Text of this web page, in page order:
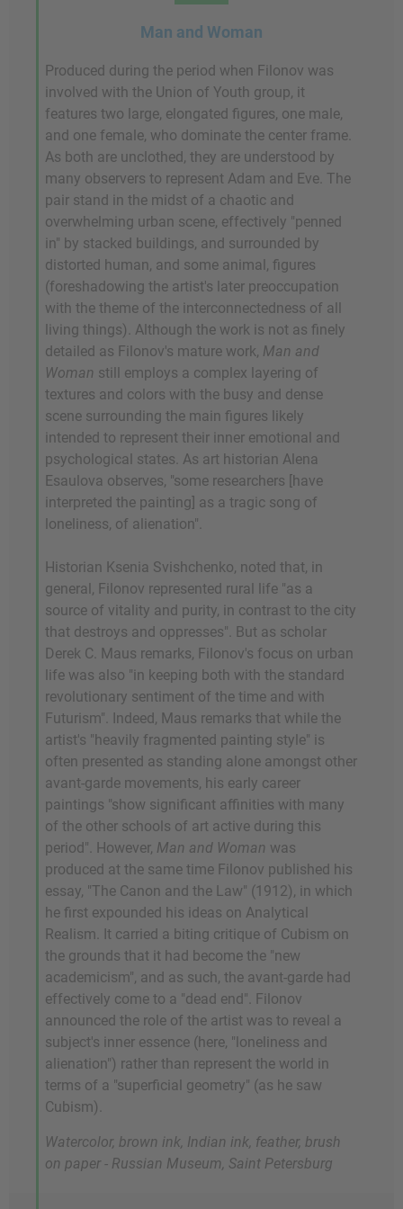
Man and Woman
Produced during the period when Filonov was
involved with the Union of Youth group, it
features two large, elongated figures, one male,
and one female, who dominate the center frame.
As both are unclothed, they are understood by
many observers to represent Adam and Eve. The
pair stand in the midst of a chaotic and
overwhelming urban scene, effectively "penned
in" by stacked buildings, and surrounded by
distorted human, and some animal, figures
(foreshadowing the artist's later preoccupation
with the theme of the interconnectedness of all
living things). Although the work is not as finely
detailed as Filonov's mature work, Man and
Woman still employs a complex layering of
textures and colors with the busy and dense
scene surrounding the main figures likely
intended to represent their inner emotional and
psychological states. As art historian Alena
Esaulova observes, "some researchers [have
interpreted the painting] as a tragic song of
loneliness, of alienation".
Historian Ksenia Svishchenko, noted that, in
general, Filonov represented rural life "as a
source of vitality and purity, in contrast to the city
that destroys and oppresses". But as scholar
Derek C. Maus remarks, Filonov's focus on urban
life was also "in keeping both with the standard
revolutionary sentiment of the time and with
Futurism". Indeed, Maus remarks that while the
artist's "heavily fragmented painting style" is
often presented as standing alone amongst other
avant-garde movements, his early career
paintings "show significant affinities with many
of the other schools of art active during this
period". However, Man and Woman was
produced at the same time Filonov published his
essay, "The Canon and the Law" (1912), in which
he first expounded his ideas on Analytical
Realism. It carried a biting critique of Cubism on
the grounds that it had become the "new
academicism", and as such, the avant-garde had
effectively come to a "dead end". Filonov
announced the role of the artist was to reveal a
subject's inner essence (here, "loneliness and
alienation") rather than represent the world in
terms of a "superficial geometry" (as he saw
Cubism).
Watercolor, brown ink, Indian ink, feather, brush
on paper - Russian Museum, Saint Petersburg